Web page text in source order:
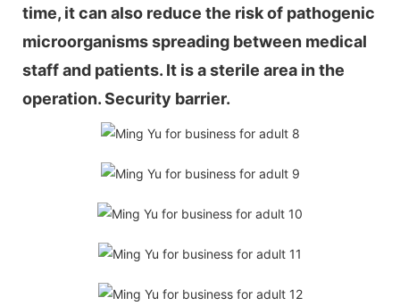
time, it can also reduce the risk of pathogenic
microorganisms spreading between medical
staff and patients. It is a sterile area in the
operation. Security barrier.